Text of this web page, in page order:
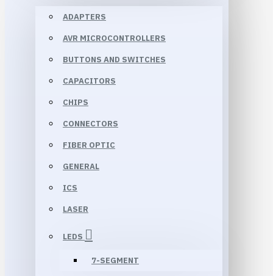
ADAPTERS
AVR MICROCONTROLLERS
BUTTONS AND SWITCHES
CAPACITORS
CHIPS
CONNECTORS
FIBER OPTIC
GENERAL
ICS
LASER
LEDS
7-SEGMENT